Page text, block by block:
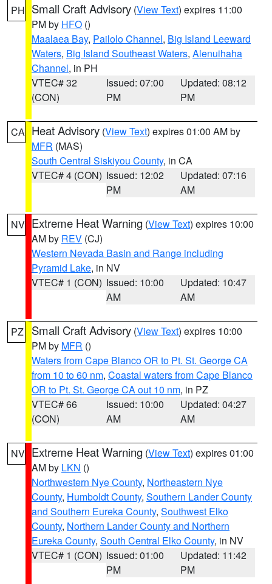
PH Small Craft Advisory (View Text) expires 11:00
PM by HFO ()
Maalaea Bay, Pailolo Channel, Big Island Leeward
Waters, Big Island Southeast Waters, Alenuihaha
Channel, in PH
VTEC# 32
(CON)
Issued: 07:00
PM
Updated: 08:12
PM
CA Heat Advisory (View Text) expires 01:00 AM by
MFR (MAS)
South Central Siskiyou County, in CA
VTEC# 4 (CON) Issued: 12:02
PM
Updated: 07:16
AM
NV Extreme Heat Warning (View Text) expires 10:00
AM by REV (CJ)
Western Nevada Basin and Range including
Pyramid Lake, in NV
VTEC# 1 (CON) Issued: 10:00
AM
Updated: 10:47
AM
PZ Small Craft Advisory (View Text) expires 10:00
PM by MFR ()
Waters from Cape Blanco OR to Pt. St. George CA
from 10 to 60 nm, Coastal waters from Cape Blanco
OR to Pt. St. George CA out 10 nm, in PZ
VTEC# 66
(CON)
Issued: 10:00
AM
Updated: 04:27
AM
NV Extreme Heat Warning (View Text) expires 01:00
AM by LKN ()
Northwestern Nye County, Northeastern Nye
County, Humboldt County, Southern Lander County
and Southern Eureka County, Southwest Elko
County, Northern Lander County and Northern
Eureka County, South Central Elko County, in NV
VTEC# 1 (CON) Issued: 01:00
PM
Updated: 11:42
PM